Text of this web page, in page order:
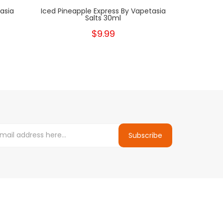
Iced Pineapple Express By Vapetasia
Salts 30ml
$9.99
Subscribe